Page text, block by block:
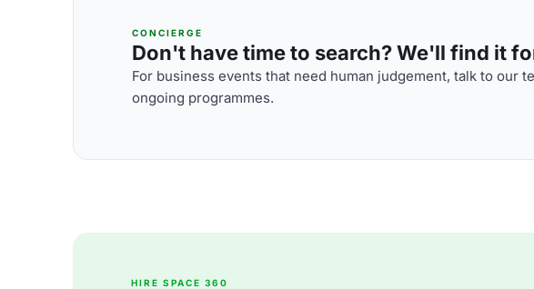
CONCIERGE
Don't have time to search? We'll find it
For business events that need human judgement, talk to our
ongoing programmes.
HIRE SPACE 360